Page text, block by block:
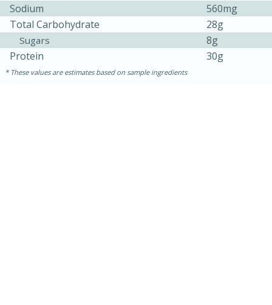
Sodium
560mg
Total Carbohydrate
28g
Sugars
8g
Protein
30g
These values are estimates based on sample ingredients